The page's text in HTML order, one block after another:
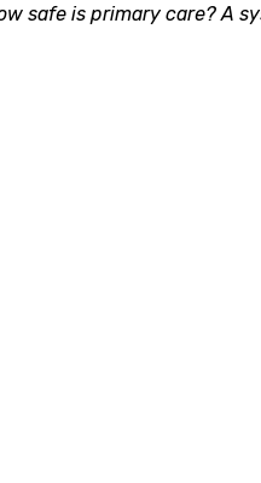
safe is primary care? A